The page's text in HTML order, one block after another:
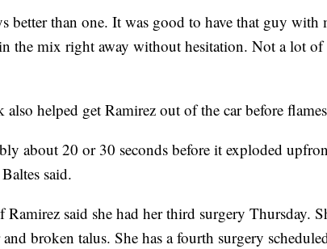
better than one. It was good to have that guy with
the mix right away without hesitation. Not a lot of
also helped get Ramirez out of the car before
about 20 or 30 seconds before it exploded
said.
Ramirez said she had her third surgery Thursday.
broken talus. She has a fourth surgery